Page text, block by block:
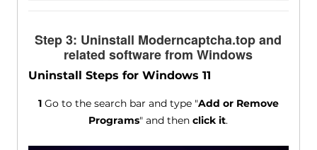
Step 3: Uninstall Moderncaptcha.top and
related software from Windows
Uninstall Steps for Windows 11
1Go to the search bar and type "Add or Remove
Programs" and thenclick it.